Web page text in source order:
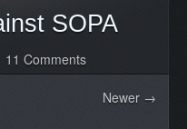
SOPA
11 Comments
Newer →